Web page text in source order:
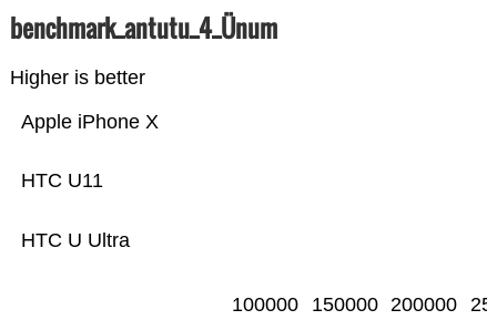
benchmark_antutu_4_Ünum
Higher is better
HTC U Ultra
HTC U11
Apple iPhone X
100000 150000 200000